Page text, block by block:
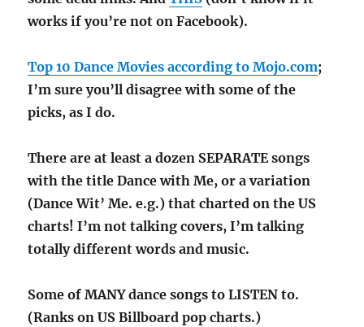
works if you’re not on Facebook).
Top 10 Dance Movies according to Mojo.com;
I’m sure you’ll disagree with some of the
picks, as I do.
There are at least a dozen SEPARATE songs
with the title Dance with Me, or a variation
(Dance Wit’ Me. e.g.) that charted on the US
charts! I’m not talking covers, I’m talking
totally different words and music.
Some of MANY dance songs to LISTEN to.
(Ranks on US Billboard pop charts.)